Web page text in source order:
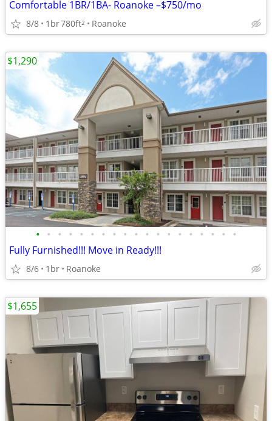
Comfortable 1BR/1BA- Roanoke –$750/mo
8/8 1br780ft2 Roanoke
• • • • • • • • • • • • • • • • • • •
Fully Furnished!!! Move in Ready!!!
8/6 1br Roanoke
$1,290
$1,655